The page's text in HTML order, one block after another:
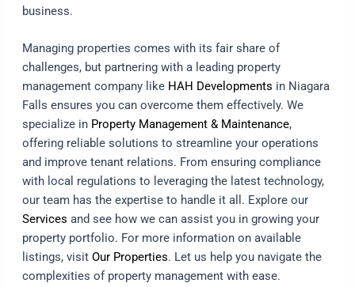
business.
Managing properties comes with its fair share of
challenges, but partnering with a leading property
management company like HAH Developments in Niagara
Falls ensures you can overcome them effectively. We
specialize in Property Management & Maintenance,
offering reliable solutions to streamline your operations
and improve tenant relations. From ensuring compliance
with local regulations to leveraging the latest technology,
our team has the expertise to handle it all. Explore our
Services and see how we can assist you in growing your
property portfolio. For more information on available
listings, visit Our Properties. Let us help you navigate the
complexities of property management with ease.